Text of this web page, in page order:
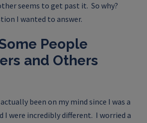
seems to get past it. So why?
I wanted to answer.
People
and Others
been on my mind since I was a
I were incredibly different. I worried a